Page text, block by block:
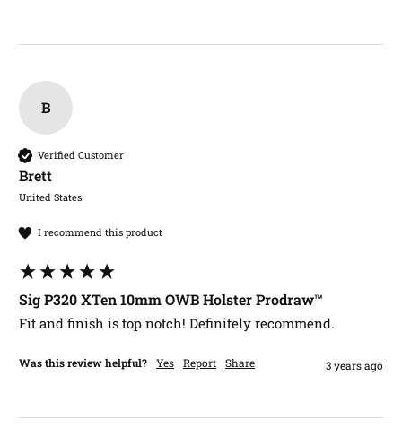
B
Verified Customer
Brett​
United States
I recommend this product
Sig P320 XTen 10mm OWB Holster Prodraw™
Fit and finish is top notch! Definitely recommend.
Was this review helpful? Yes Report Share 3 years ago